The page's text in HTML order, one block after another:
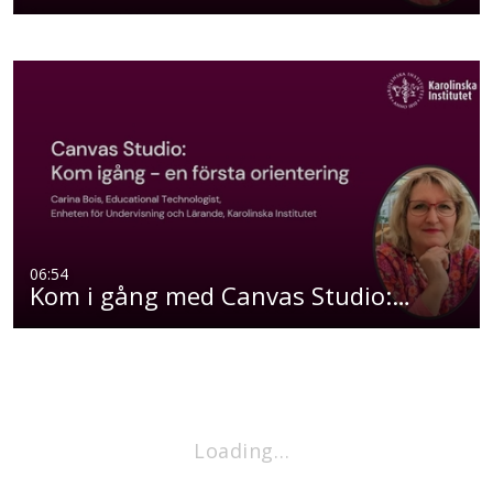
06:54
Kom i gång med Canvas Studio:…
Loading…